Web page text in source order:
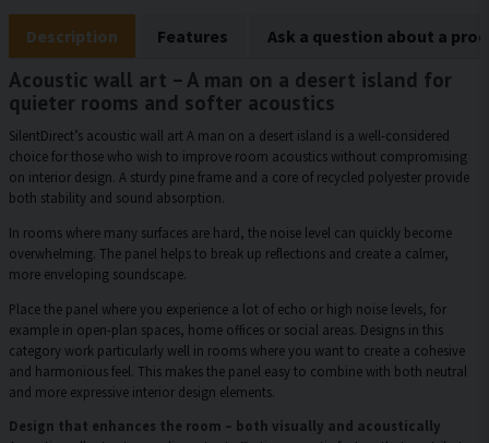
Description Features Ask a question about a
Acoustic wall art – A man on a desert island for
quieter rooms and softer acoustics
SilentDirect’s acoustic wall art A man on a desert island is a well-considered
choice for those who wish to improve room acoustics without compromising
on interior design. A sturdy pine frame and a core of recycled polyester provide
both stability and sound absorption.
In rooms where many surfaces are hard, the noise level can quickly become
overwhelming. The panel helps to break up reflections and create a calmer,
more enveloping soundscape.
Place the panel where you experience a lot of echo or high noise levels, for
example in open-plan spaces, home offices or social areas. Designs in this
category work particularly well in rooms where you want to create a cohesive
and harmonious feel. This makes the panel easy to combine with both neutral
and more expressive interior design elements.
Design that enhances the room – both visually and acoustically